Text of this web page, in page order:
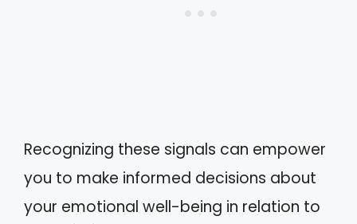
Recognizing these signals can empower
you to make informed decisions about
your emotional well-being in relation to